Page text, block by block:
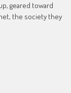
geared toward
the society they